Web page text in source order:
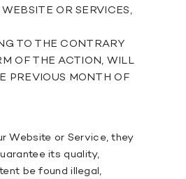
OR SERVICES,
TO THE CONTRARY
OF THE ACTION, WILL
PREVIOUS MONTH OF
Website or Service, they
its quality,
be found illegal,